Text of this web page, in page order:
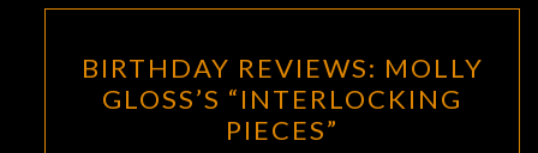
REVIEWS:
MOLLY
GLOSS’S
BIRTHDAY REVIEWS: MOLLY
GLOSS’S “INTERLOCKING
PIECES”